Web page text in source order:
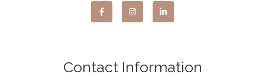
Contact Information